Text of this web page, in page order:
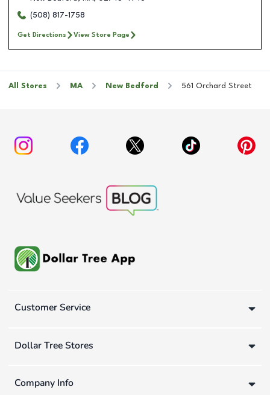
(508) 817-1758
Get Directions View Store Page
All Stores MA New Bedford 561 Orchard Street
Customer Service
Dollar Tree Stores
Company Info